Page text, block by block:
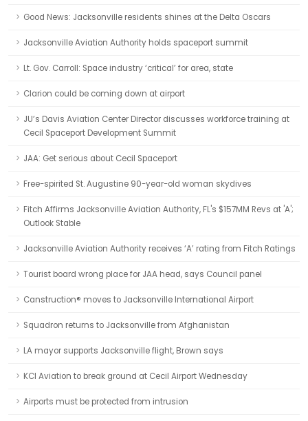
Good News: Jacksonville residents shines at the Delta Oscars
Jacksonville Aviation Authority holds spaceport summit
Lt. Gov. Carroll: Space industry ‘critical’ for area, state
Clarion could be coming down at airport
JU’s Davis Aviation Center Director discusses workforce training at
Cecil Spaceport Development Summit
JAA: Get serious about Cecil Spaceport
Free-spirited St. Augustine 90-year-old woman skydives
Fitch Affirms Jacksonville Aviation Authority, FL's $157MM Revs at 'A';
Outlook Stable
Jacksonville Aviation Authority receives ‘A’ rating from Fitch Ratings
Tourist board wrong place for JAA head, says Council panel
Canstruction® moves to Jacksonville International Airport
Squadron returns to Jacksonville from Afghanistan
LA mayor supports Jacksonville flight, Brown says
KCI Aviation to break ground at Cecil Airport Wednesday
Airports must be protected from intrusion